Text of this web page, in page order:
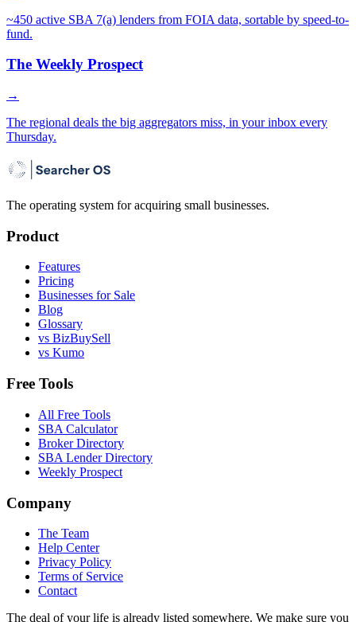
~450 active SBA 7(a) lenders from FOIA data, sortable by speed-to-
fund.
The Weekly Prospect
→
The regional deals the big aggregators miss, in your inbox every
Thursday.
The operating system for acquiring small businesses.
Product
Features
Pricing
Businesses for Sale
Blog
Glossary
vs BizBuySell
vs Kumo
Free Tools
All Free Tools
SBA Calculator
Broker Directory
SBA Lender Directory
Weekly Prospect
Company
The Team
Help Center
Privacy Policy
Terms of Service
Contact
The deal of your life is already listed somewhere. We make sure you